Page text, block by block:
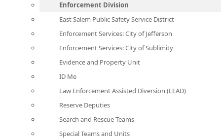
Enforcement Division
East Salem Public Safety Service District
Enforcement Services: City of Jefferson
Enforcement Services: City of Sublimity
Evidence and Property Unit
ID Me
Law Enforcement Assisted Diversion (LEAD)
Reserve Deputies
Search and Rescue Teams
Special Teams and Units